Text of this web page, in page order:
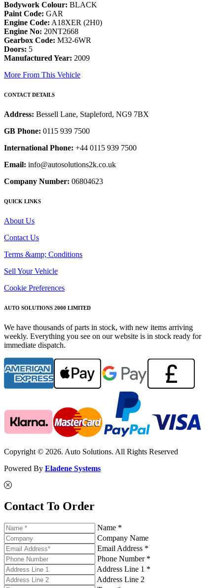
Bodywork Colour: BLACK
Paint Code: GAR
Engine Code: A18XER (2H0)
Engine No: 20NT2668
Gearbox Code: M32-6WR
Doors: 5
Manufactured Year: 2009
More From This Vehicle
CONTACT DETAILS
Address: Bessell Lane, Stapleford, NG9 7BX
GB Phone: 0115 939 7500
International Phone: +44 0115 939 7500
Email: info@autosolutions2k.co.uk
Company Number: 06804623
QUICK LINKS
About Us
Contact Us
Terms &amp; Conditions
Sell Your Vehicle
Cookie Preferences
AUTO SOLUTIONS 2000 LIMITED
We have thousands of parts in stock, with new items arriving
weekly. Everything you see on our website is in stock ready for
immediate dispatch.
Copyright © 2026. Auto Solutions. All Rights Reserved
Powered By Eladene Systems
Contact To Order
Name *
Company Name
Email Address *
Phone Number *
Address Line 1 *
Address Line 2